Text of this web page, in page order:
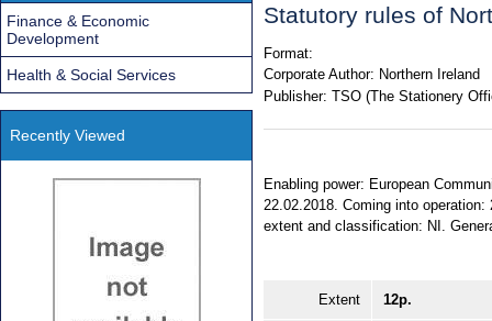
Statutory rules of
Format:
Corporate Author: Northern Ireland
Publisher: TSO (The Stationery
Enabling power: European
22.02.2018. Coming into
extent and classification: NI.
Extent 12p.
Finance & Economic
Development
Health & Social Services
Recently Viewed